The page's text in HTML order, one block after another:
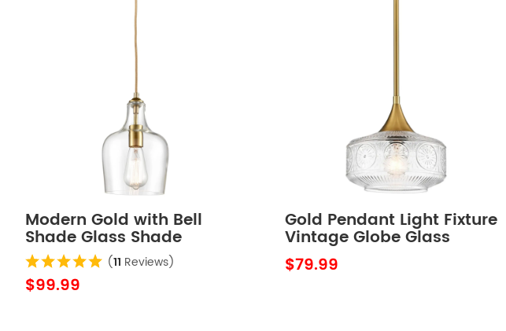
Modern Gold with Bell
Shade Glass Shade
Adjustable Pendant Light
Fixture (11 Reviews)
$99.99
Gold Pendant Light Fixture
Vintage Globe Glass
Pendant Lights
$79.99